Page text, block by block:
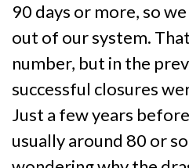
90 days or more, so
out of our system.
number, but in the
successful closures
Just a few years
usually around 80 or